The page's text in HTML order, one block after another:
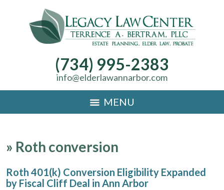
(734) 995-2383
info@elderlawannarbor.com
MENU
» Roth conversion
Roth 401(k) Conversion Eligibility Expanded
by Fiscal Cliff Deal in Ann Arbor